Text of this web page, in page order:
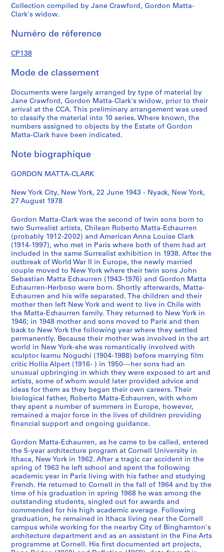
t
1
7
-
2
0
8
CP138.S1
S
o
u
-
é
r
e
:
W
r
i
t
i
n
g
s
,
1
9
7
0
-
1
9
7
8
S
o
u
-
é
r
e
:
P
e
r
s
o
n
a
l
a
n
d
P
r
o
e
s
s
o
n
a
l
C
o
r
r
e
s
S
o
u
-
é
r
e
:
R
e
v
i
e
w
s
,
A
n
n
o
u
n
c
e
m
e
t
s
a
n
d
C
a
t
a
l
S
r
e
s
)
A
n
n
e
A
l
p
e
r
t
'
s
T
e
x
t
u
a
l
R
c
o
r
d
s
a
n
d
P
h
Collection compiled by Jane Crawford, Gordon Matta-
Clark's widow.
Numéro de réference
CP138
Mode de classement
Documents were largely arranged by type of material by
Jane Crawford, Gordon Matta-Clark's widow, prior to their
arrival at the CCA. This preliminary arrangement was used
to classify the material into 10 series. Where known, the
numbers assigned to objects by the Estate of Gordon
Matta-Clark have been indicated.
Note biographique
GORDON MATTA-CLARK
New York City, New York, 22 June 1943 - Nyack, New York,
27 August 1978
Gordon Matta-Clark was the second of twin sons born to
two Surrealist artists, Chilean Roberto Matta-Echaurren
(probably 1912-2002) and American Anna Louise Clark
(1914-1997), who met in Paris where both of them had art
included in the same Surrealist exhibition in 1938. After the
outbreak of World War II in Europe, the newly married
couple moved to New York where their twin sons John
Sebastian Matta Echaurren (1943-1976) and Gordon Matta
Echaurren-Herboso were born. Shortly afterwards, Matta-
Echaurren and his wife separated. The children and their
mother then left New York and went to live in Chile with
the Matta-Echaurren family. They returned to New York in
1946; in 1948 mother and sons moved to Paris and then
back to New York the following year where they settled
permanently. Because their mother was involved in the art
world in New York-she was romantically involved with
sculptor Isamu Noguchi (1904-1988) before marrying film
critic Hollis Alpert (1916- ) in 1950---her sons had an
unusual upbringing in which they were exposed to art and
artists, some of whom would later provided advice and
ideas for them as they began their own careers. Their
biological father, Roberto Matta-Echaurren, with whom
they spent a number of summers in Europe, however,
remained a major force in the lives of children providing
financial support and ongoing guidance.
Gordon Matta-Echaurren, as he came to be called, entered
the 5-year architecture program at Cornell University in
Ithaca, New York in 1962. After a tragic car accident in the
spring of 1963 he left school and spent the following
academic year in Paris living with his father and studying
French. He returned to Cornell in the fall of 1964 and by the
time of his graduation in spring 1968 he was among the
outstanding students, singled out for awards and
commended for his high academic average. Following
graduation, he remained in Ithaca living near the Cornell
campus while working for the nearby City of Binghamton's
architecture department and as an assistant in the Fine Arts
programme at Cornell. His first documented art projects,